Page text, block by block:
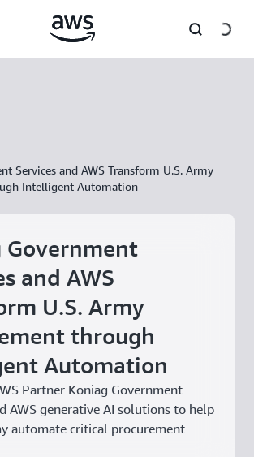
Services and AWS Transform U.S. Army
Intelligent Automation
Government
and AWS
U.S. Army
through
Automation
Partner Koniag Government
AWS generative AI solutions to help
automate critical procurement